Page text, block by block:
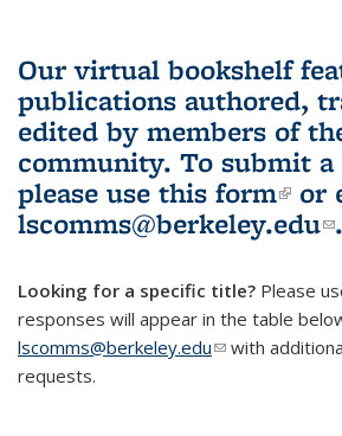
Our virtual bookshelf
publications authored,
edited by members of
community. To submit
please use this form(link
or
lscomms@berkeley.edu .
Looking for a specific title? Please
responses will appear in the table
lscomms@berkeley.edu(link sends e-
with
requests.